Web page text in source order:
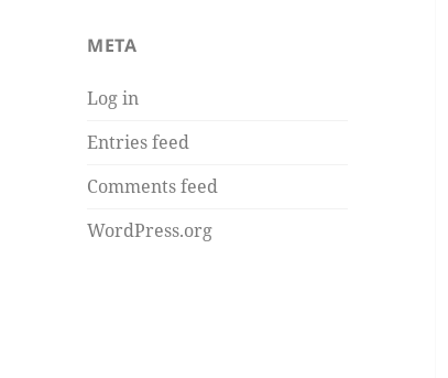
META
Log in
Entries feed
Comments feed
WordPress.org